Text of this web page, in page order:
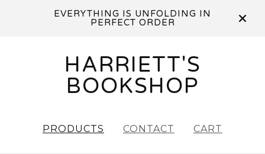
EVERYTHING IS UNFOLDING IN
PERFECT ORDER
HARRIETT'S
BOOKSHOP
PRODUCTS CONTACT CART